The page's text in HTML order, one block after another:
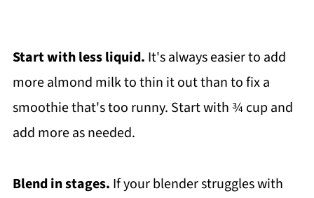
Start with less liquid. It's always easier to add
more almond milk to thin it out than to fix a
smoothie that's too runny. Start with ¾ cup and
add more as needed.
Blend in stages. If your blender struggles with